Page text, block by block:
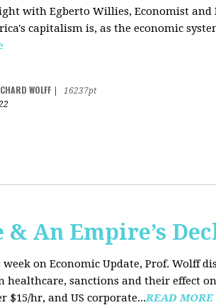
with Egberto Willies, Economist and
capitalism is, as the economic
WOLFF
16237pt
An Empire’s
week on Economic Update, Prof. Wolff
sanctions and their effect
$15/hr, and US corporate...READ MORE